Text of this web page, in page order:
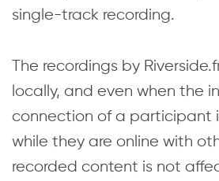
single-track recording.
The recordings by
locally, and even when the
connection of a participant
while they are online with
recorded content is not